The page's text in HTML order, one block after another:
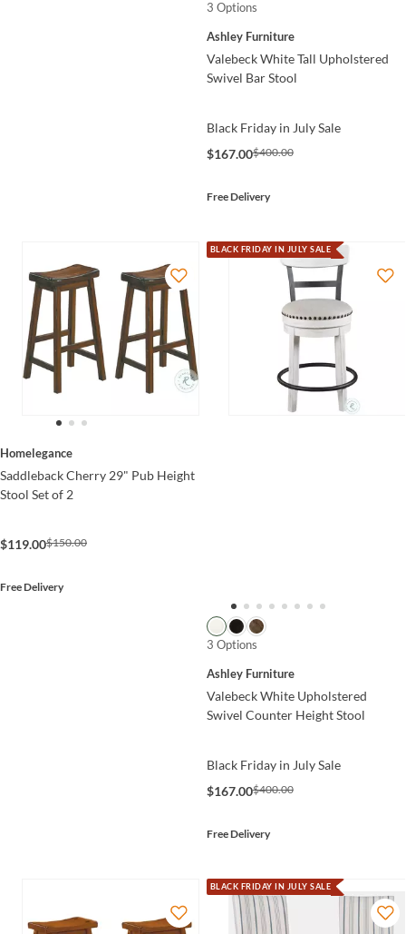
3 Options
Ashley Furniture
Valebeck White Tall Upholstered
Swivel Bar Stool
Black Friday in July Sale
$167.00$400.00
Free Delivery
Homelegance
Saddleback Cherry 29" Pub Height
Stool Set of 2
$119.00$150.00
Free Delivery
BLACK FRIDAY IN JULY SALE
3 Options
Ashley Furniture
Valebeck White Upholstered
Swivel Counter Height Stool
Black Friday in July Sale
$167.00$400.00
Free Delivery
BLACK FRIDAY IN JULY SALE